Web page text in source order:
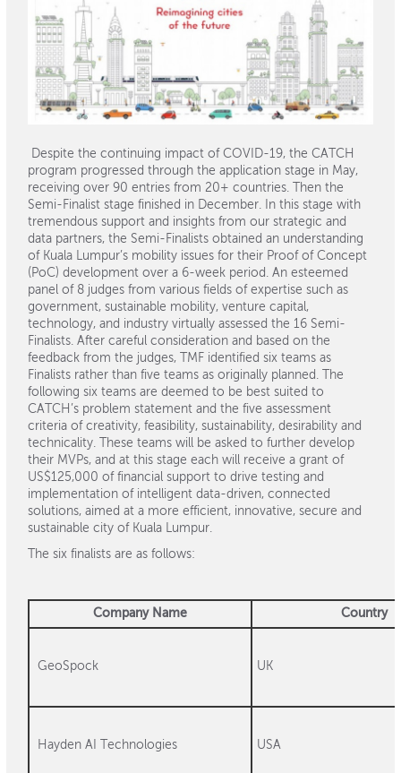
Despite the continuing impact of COVID-19, the CATCH
program progressed through the application stage in May,
receiving over 90 entries from 20+ countries. Then the
Semi-Finalist stage finished in December. In this stage with
tremendous support and insights from our strategic and
data partners, the Semi-Finalists obtained an understanding
of Kuala Lumpur’s mobility issues for their Proof of Concept
(PoC) development over a 6-week period. An esteemed
panel of 8 judges from various fields of expertise such as
government, sustainable mobility, venture capital,
technology, and industry virtually assessed the 16 Semi-
Finalists. After careful consideration and based on the
feedback from the judges, TMF identified six teams as
Finalists rather than five teams as originally planned. The
following six teams are deemed to be best suited to
CATCH’s problem statement and the five assessment
criteria of creativity, feasibility, sustainability, desirability and
technicality. These teams will be asked to further develop
their MVPs, and at this stage each will receive a grant of
US$125,000 of financial support to drive testing and
implementation of intelligent data-driven, connected
solutions, aimed at a more efficient, innovative, secure and
sustainable city of Kuala Lumpur.
The six finalists are as follows:
Company Name Country
GeoSpock UK
Hayden AI Technologies USA